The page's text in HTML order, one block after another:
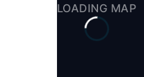
LOADING MAP